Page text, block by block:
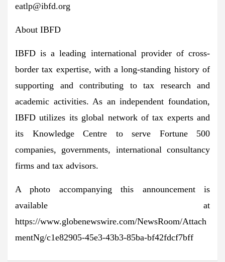
eatlp@ibfd.org
About IBFD
IBFD is a leading international provider of cross-
border tax expertise, with a long-standing history of
supporting and contributing to tax research and
academic activities. As an independent foundation,
IBFD utilizes its global network of tax experts and
its Knowledge Centre to serve Fortune 500
companies, governments, international consultancy
firms and tax advisors.
A photo accompanying this announcement is
available at
https://www.globenewswire.com/NewsRoom/Attach
mentNg/c1e82905-45e3-43b3-85ba-bf42fdcf7bff